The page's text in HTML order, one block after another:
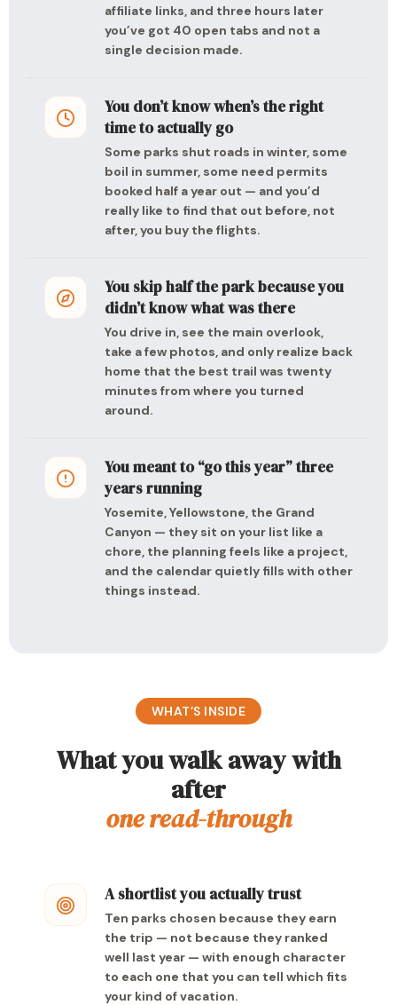
affiliate links, and three hours later
you’ve got 40 open tabs and not a
single decision made.
You don’t know when’s the right
time to actually go
Some parks shut roads in winter, some
boil in summer, some need permits
booked half a year out — and you’d
really like to find that out before, not
after, you buy the flights.
You skip half the park because you
didn’t know what was there
You drive in, see the main overlook,
take a few photos, and only realize back
home that the best trail was twenty
minutes from where you turned
around.
You meant to “go this year” three
years running
Yosemite, Yellowstone, the Grand
Canyon — they sit on your list like a
chore, the planning feels like a project,
and the calendar quietly fills with other
things instead.
WHAT’S INSIDE
What you walk away with
after
one read-through
A shortlist you actually trust
Ten parks chosen because they earn
the trip — not because they ranked
well last year — with enough character
to each one that you can tell which fits
your kind of vacation.